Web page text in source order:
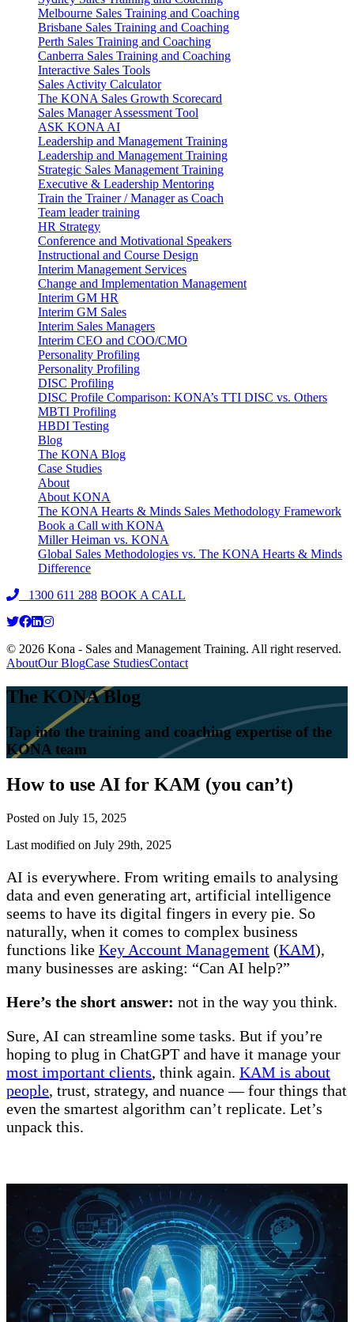
Melbourne Sales Training and Coaching
Brisbane Sales Training and Coaching
Perth Sales Training and Coaching
Canberra Sales Training and Coaching
Interactive Sales Tools
Sales Activity Calculator
The KONA Sales Growth Scorecard
Sales Manager Assessment Tool
ASK KONA AI
Leadership and Management Training
Leadership and Management Training
Strategic Sales Management Training
Executive & Leadership Mentoring
Train the Trainer / Manager as Coach
Team leader training
HR Strategy
Conference and Motivational Speakers
Instructional and Course Design
Interim Management Services
Change and Implementation Management
Interim GM HR
Interim GM Sales
Interim Sales Managers
Interim CEO and COO/CMO
Personality Profiling
Personality Profiling
DISC Profiling
DISC Profile Comparison: KONA’s TTI DISC vs. Others
MBTI Profiling
HBDI Testing
Blog
The KONA Blog
Case Studies
About
About KONA
The KONA Hearts & Minds Sales Methodology Framework
Book a Call with KONA
Miller Heiman vs. KONA
Global Sales Methodologies vs. The KONA Hearts & Minds
Difference
1300 611 288 BOOK A CALL
© 2026 Kona - Sales and Management Training. All right reserved.
AboutOur BlogCase StudiesContact
The KONA Blog
Tap into the training and coaching expertise of the
KONA team
How to use AI for KAM (you can’t)
Posted on July 15, 2025
Last modified on July 29th, 2025
AI is everywhere. From writing emails to analysing
data and even generating art, artificial intelligence
seems to have its digital fingers in every pie. So
naturally, when it comes to complex business
functions like Key Account Management (KAM),
many businesses are asking: “Can AI help?”
Here’s the short answer: not in the way you think.
Sure, AI can streamline some tasks. But if you’re
hoping to plug in ChatGPT and have it manage your
most important clients, think again. KAM is about
people, trust, strategy, and nuance — four things that
even the smartest algorithm can’t replicate. Let’s
unpack this.